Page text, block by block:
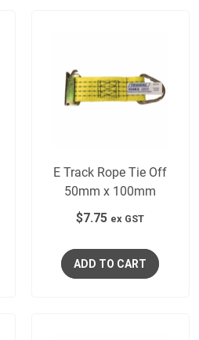
E Track Rope Tie Off
50mm x 100mm
$7.75 ex GST
ADD TO CART